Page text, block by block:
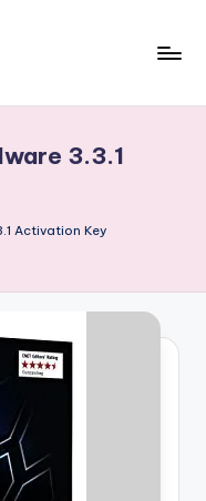
3.3.1
Activation Key